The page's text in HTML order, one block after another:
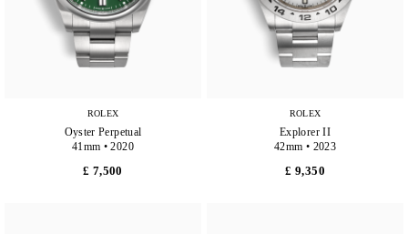
ROLEX
Oyster Perpetual
41mm • 2020
£ 7,500
ROLEX
Explorer II
42mm • 2023
£ 9,350